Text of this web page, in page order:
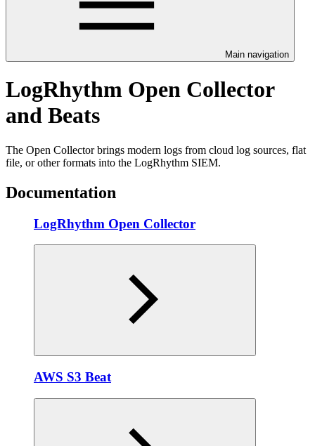
Main navigation
LogRhythm Open Collector
and Beats
The Open Collector brings modern logs from cloud log sources, flat
file, or other formats into the LogRhythm SIEM.
Documentation
LogRhythm Open Collector
AWS S3 Beat